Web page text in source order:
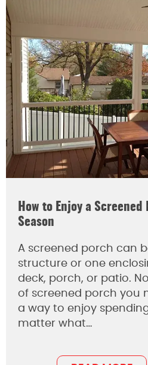
How to Enjoy a
Season
A screened porch can
structure or one
deck, porch, or patio.
of screened porch you
a way to enjoy
matter what…